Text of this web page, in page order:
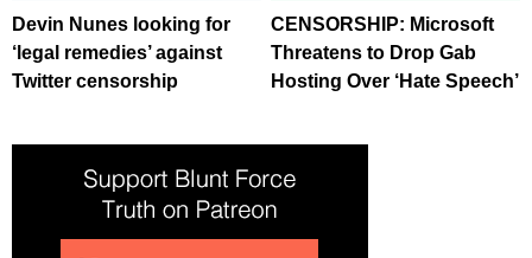
Devin Nunes looking for
‘legal remedies’ against
Twitter censorship
CENSORSHIP: Microsoft
Threatens to Drop Gab
Hosting Over ‘Hate Speech’